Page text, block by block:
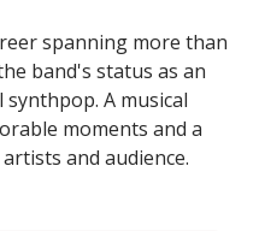
spanning more than
band's status as an
A musical
moments and a
and audience.